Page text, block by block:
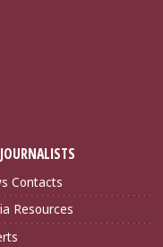
Contacts
Resources